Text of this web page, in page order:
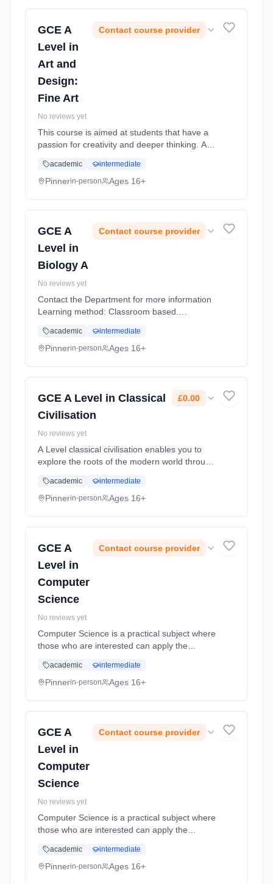
GCE A
Level in
Art and
Design:
Fine Art
Contact course provider
No reviews yet
This course is aimed at students that have a
passion for creativity and deeper thinking. Art
can build confidence as well as a sense of
individual identity. Learning method:
academic intermediate
Pinnerin-person Ages 16+
GCE A
Level in
Biology A
Contact course provider
No reviews yet
Contact the Department for more information
Learning method: Classroom based.
date: 2nd September 2026.
academic intermediate
Pinnerin-person Ages 16+
GCE A Level in Classical
Civilisation
£0.00
No reviews yet
A Level classical civilisation enables you to
explore the roots of the modern world through
ancient Greece and Rome. It's for you if you
want to study a... Learning method:
academic intermediate
Pinnerin-person Ages 16+
GCE A
Level in
Computer
Science
Contact course provider
No reviews yet
Computer Science is a practical subject where
those who are interested can apply the
to real world systems. Learning method:
Classroom based. Duration: 18 Months, full-
academic intermediate
Pinnerin-person Ages 16+
GCE A
Level in
Computer
Science
Contact course provider
No reviews yet
Computer Science is a practical subject where
those who are interested can apply the
to real world systems. Learning method:
Classroom based. Duration: 18 Months, full-
academic intermediate
Pinnerin-person Ages 16+